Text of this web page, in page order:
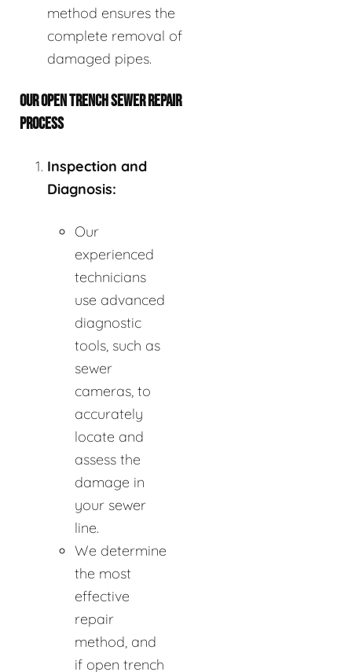
method ensures the
complete removal of
damaged pipes.
OUR OPEN TRENCH SEWER REPAIR
PROCESS
Inspection and
Diagnosis:
Our
experienced
technicians
use advanced
diagnostic
tools, such as
sewer
cameras, to
accurately
locate and
assess the
damage in
your sewer
line.
We determine
the most
effective
repair
method, and
if open trench